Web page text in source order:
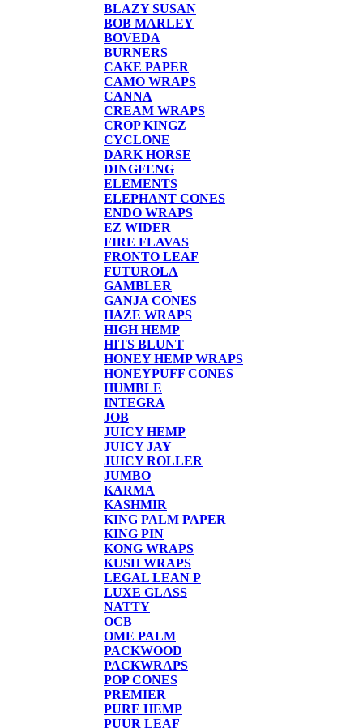
BLAZY SUSAN
BOB MARLEY
BOVEDA
BURNERS
CAKE PAPER
CAMO WRAPS
CANNA
CREAM WRAPS
CROP KINGZ
CYCLONE
DARK HORSE
DINGFENG
ELEMENTS
ELEPHANT CONES
ENDO WRAPS
EZ WIDER
FIRE FLAVAS
FRONTO LEAF
FUTUROLA
GAMBLER
GANJA CONES
HAZE WRAPS
HIGH HEMP
HITS BLUNT
HONEY HEMP WRAPS
HONEYPUFF CONES
HUMBLE
INTEGRA
JOB
JUICY HEMP
JUICY JAY
JUICY ROLLER
JUMBO
KARMA
KASHMIR
KING PALM PAPER
KING PIN
KONG WRAPS
KUSH WRAPS
LEGAL LEAN P
LUXE GLASS
NATTY
OCB
OME PALM
PACKWOOD
PACKWRAPS
POP CONES
PREMIER
PURE HEMP
PUUR LEAF